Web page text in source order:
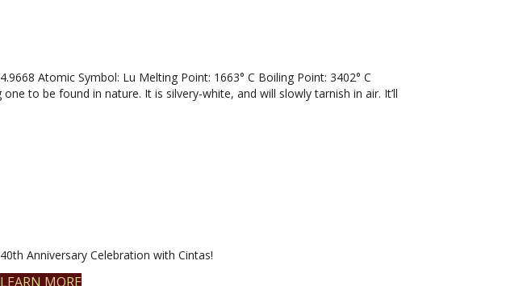
Atomic Symbol: Lu Melting Point: 1663° C Boiling Point: 3402° C
to be found in nature. It is silvery-white, and will slowly tarnish in air. It’ll
40th Anniversary Celebration with Cintas!
LEARN MORE